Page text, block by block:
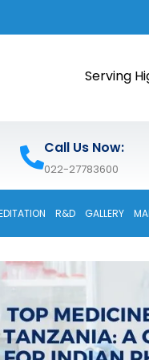
Serving
Call Us Now:
022-27783600
R&D GALLERY